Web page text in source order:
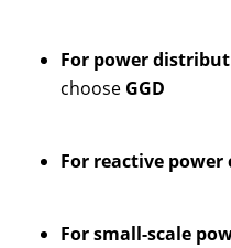
For power
choose GGD
For reactive
For small-scale